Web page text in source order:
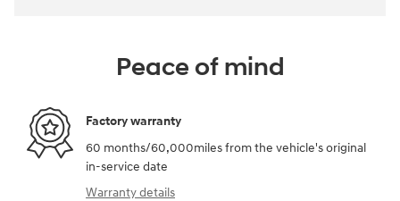
Peace of mind
Factory warranty
60 months/60,000miles from the vehicle's original
in-service date
Warranty details